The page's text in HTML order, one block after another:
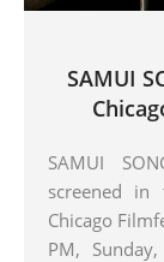
SAMUI
SAMUI
screened in
Chicago
PM,